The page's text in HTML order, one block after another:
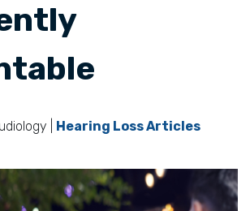
| Hearing Loss Articles